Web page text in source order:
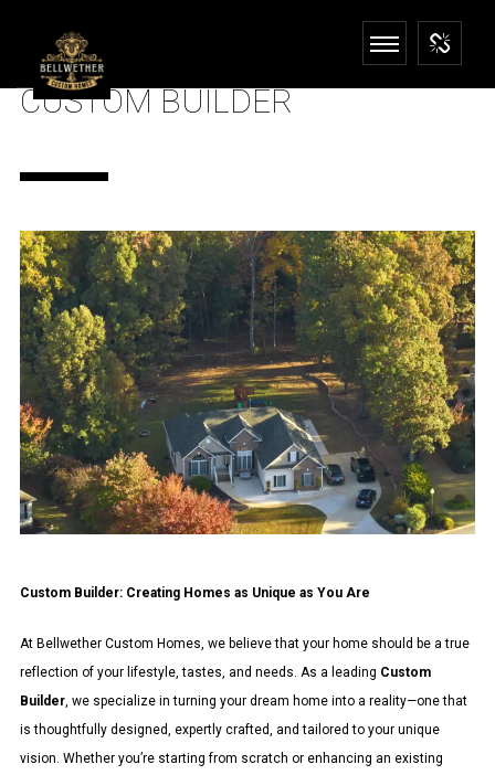
CUSTOM BUILDER
Custom Builder: Creating Homes as Unique as You Are
At Bellwether Custom Homes, we believe that your home should be a true
reflection of your lifestyle, tastes, and needs. As a leading Custom
Builder, we specialize in turning your dream home into a reality—one that
is thoughtfully designed, expertly crafted, and tailored to your unique
vision. Whether you’re starting from scratch or enhancing an existing